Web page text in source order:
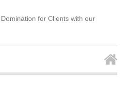
for Clients with our